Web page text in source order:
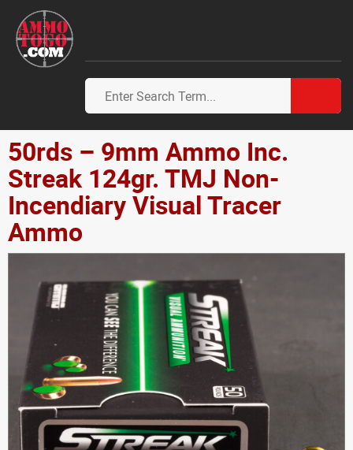
50rds – 9mm Ammo Inc.
Streak 124gr. TMJ Non-
Incendiary Visual Tracer
Ammo